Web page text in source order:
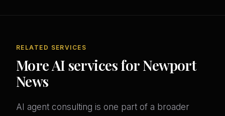
RELATED SERVICES
More AI services for Newport
News
AI agent consulting is one part of a broader